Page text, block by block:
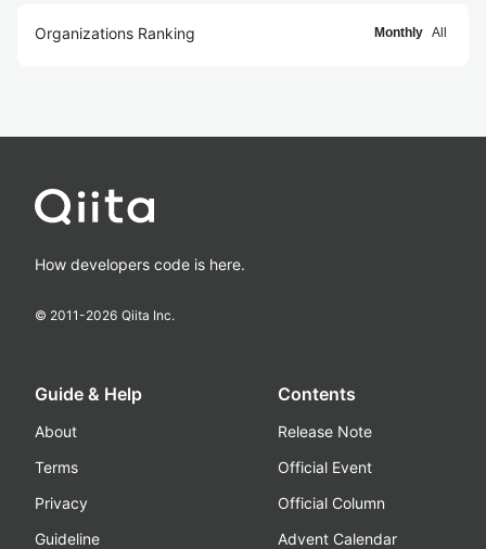
Organizations Ranking Monthly All
How developers code is here.
© 2011-2026 Qiita Inc.
Guide & Help
About
Terms
Privacy
Guideline
Contents
Release Note
Official Event
Official Column
Advent Calendar